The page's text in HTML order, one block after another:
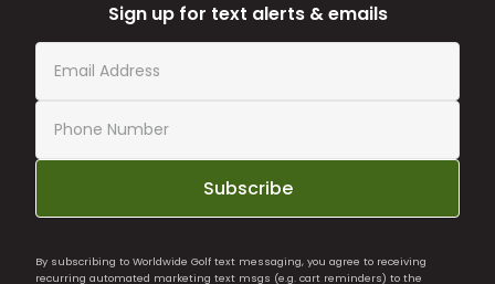
Sign up for text alerts & emails
Subscribe
By subscribing to Worldwide Golf text messaging, you agree to receiving
recurring automated marketing text msgs (e.g. cart reminders) to the